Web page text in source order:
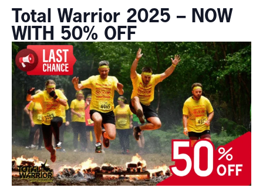
Total Warrior 2025 – NOW
WITH 50% OFF